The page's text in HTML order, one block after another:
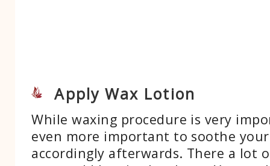
Apply Wax Lotion
While waxing procedure is very
even more important to soothe
accordingly afterwards. There a lot